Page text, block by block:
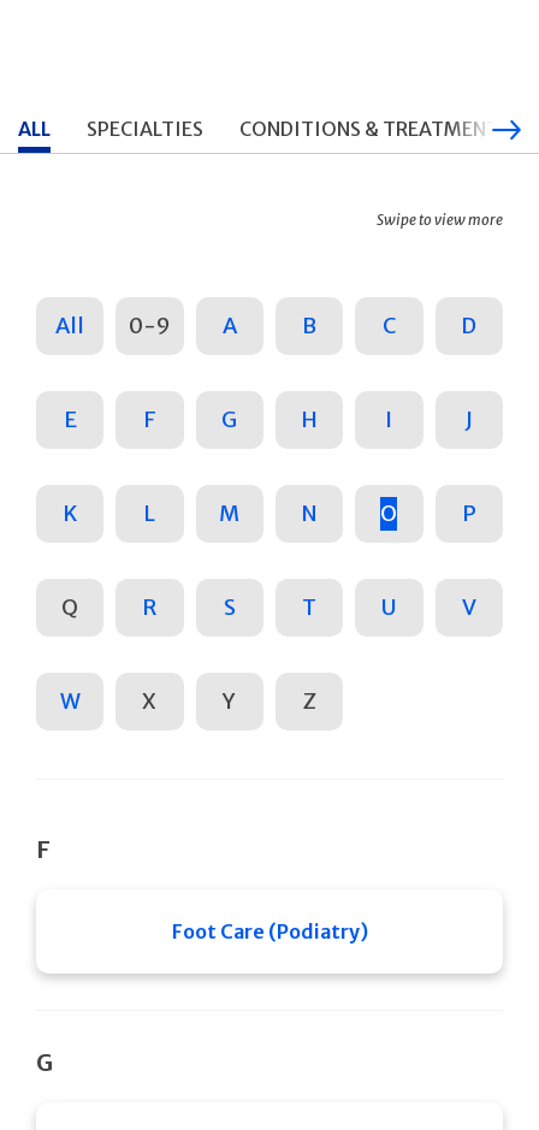
ALL SPECIALTIES CONDITIONS & TREATMENTS
Swipe to view more
All 0-9 A B C D
E F G H I J
K L M N O P
Q R S T U V
W X Y Z
F
Foot Care (Podiatry)
G